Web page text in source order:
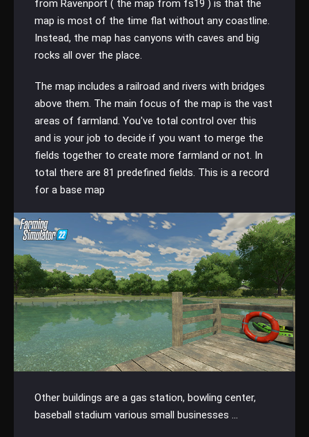
from Ravenport ( the map from fs19 ) is that the
map is most of the time flat without any coastline.
Instead, the map has canyons with caves and big
rocks all over the place.
The map includes a railroad and rivers with bridges
above them. The main focus of the map is the vast
areas of farmland. You've total control over this
and is your job to decide if you want to merge the
fields together to create more farmland or not. In
total there are 81 predefined fields. This is a record
for a base map
Other buildings are a gas station, bowling center,
baseball stadium various small businesses ...